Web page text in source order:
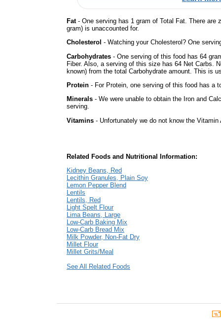
Fat- One serving has 1 gram of Total Fat. There are
gram) is unaccounted for.
Cholesterol - Watching your Cholesterol? One
Carbohydrates - One serving of this food has 64
Fiber. Also, a serving of this size has 64 Net Carbs.
known) from the total Carbohydrate amount. This is
Protein - For Protein, one serving of this food has a
Minerals - We were unable to obtain the Iron and
serving.
Vitamins - Unfortunately we do not know the
Related Foods and Nutritional Information:
Kidney Beans, Red
Lecithin Granules, Plain Soy
Lemon Pepper Blend
Lentils
Lentils, Red
Light Spelt Flour
Lima Beans, Large
Low-Carb Baking Mix
Low-Carb Bread Mix
Milk Powder, Non-Fat Dry
Millet Flour
Millet Grits/Meal
See All Related Foods